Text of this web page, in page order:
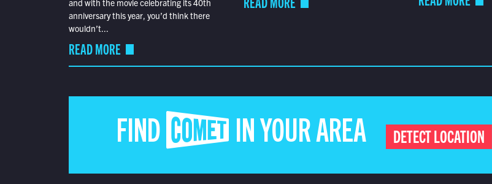
and with the movie celebrating its 40th
anniversary this year, you’d think there
wouldn’t...
READ MORE
FIND COMET IN YOUR AREA DETECT LOCATION